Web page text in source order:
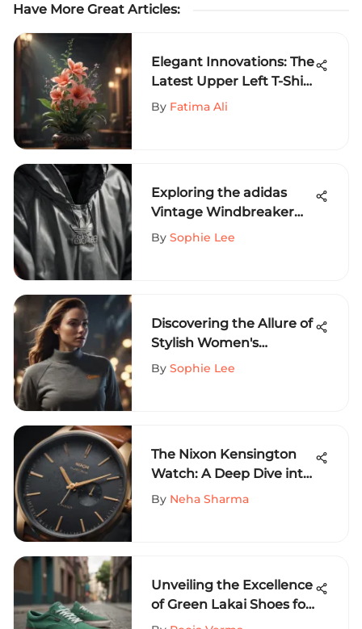
Have More Great Articles:
Elegant Innovations: The
Latest Upper Left T-Shirt
Design Trends Unveiled
By Fatima Ali
Exploring the adidas
Vintage Windbreaker
Jacket: A Cult Classic
By Sophie Lee
Discovering the Allure of
Stylish Women's
Sweatshirts: A
By Sophie Lee
The Nixon Kensington
Watch: A Deep Dive into
Design & Function
By Neha Sharma
Unveiling the Excellence
of Green Lakai Shoes for
Extreme Sports